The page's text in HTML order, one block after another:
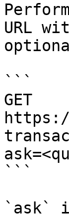
URL
```
GET
```
`ask`